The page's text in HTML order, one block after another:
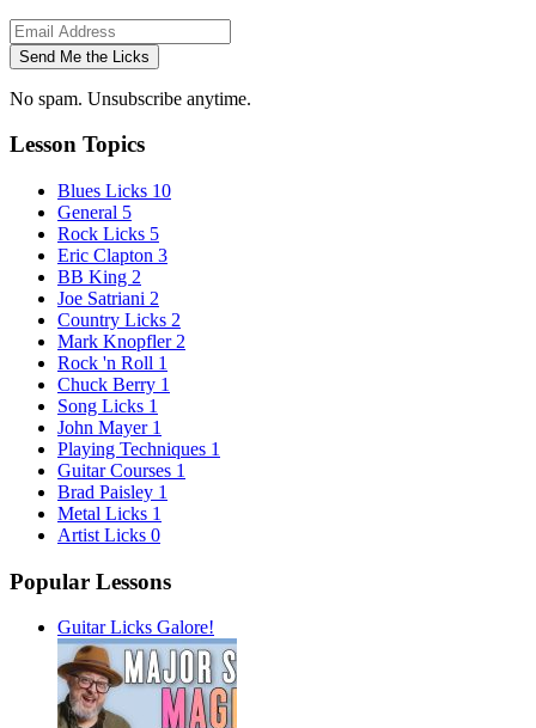
Send Me the Licks
No spam. Unsubscribe anytime.
Lesson Topics
Blues Licks 10
General 5
Rock Licks 5
Eric Clapton 3
BB King 2
Joe Satriani 2
Country Licks 2
Mark Knopfler 2
Rock 'n Roll 1
Chuck Berry 1
Song Licks 1
John Mayer 1
Playing Techniques 1
Guitar Courses 1
Brad Paisley 1
Metal Licks 1
Artist Licks 0
Popular Lessons
Guitar Licks Galore!